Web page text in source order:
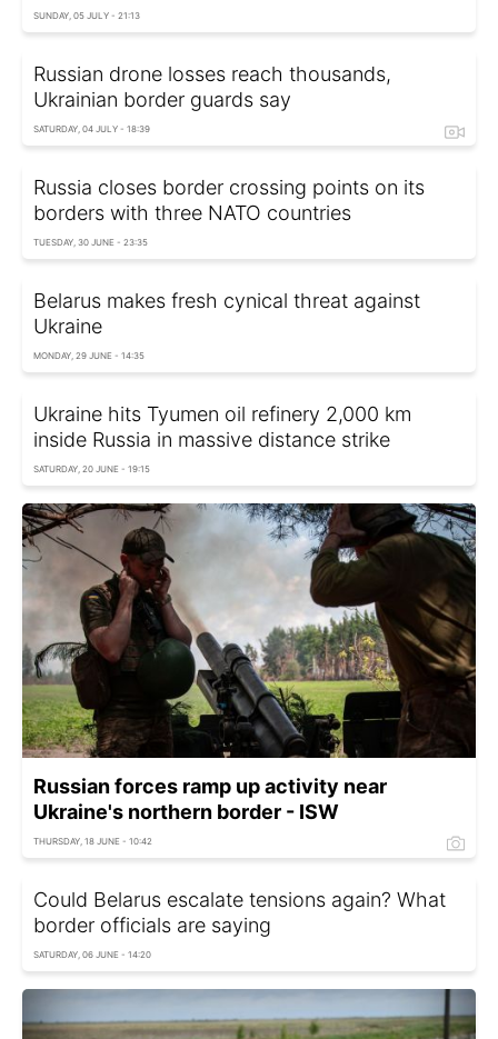
SUNDAY, 05 JULY - 21:13
Russian drone losses reach thousands,
Ukrainian border guards say
SATURDAY, 04 JULY - 18:39
Russia closes border crossing points on its
borders with three NATO countries
TUESDAY, 30 JUNE - 23:35
Belarus makes fresh cynical threat against
Ukraine
MONDAY, 29 JUNE - 14:35
Ukraine hits Tyumen oil refinery 2,000 km
inside Russia in massive distance strike
SATURDAY, 20 JUNE - 19:15
Russian forces ramp up activity near
Ukraine's northern border - ISW
THURSDAY, 18 JUNE - 10:42
Could Belarus escalate tensions again? What
border officials are saying
SATURDAY, 06 JUNE - 14:20